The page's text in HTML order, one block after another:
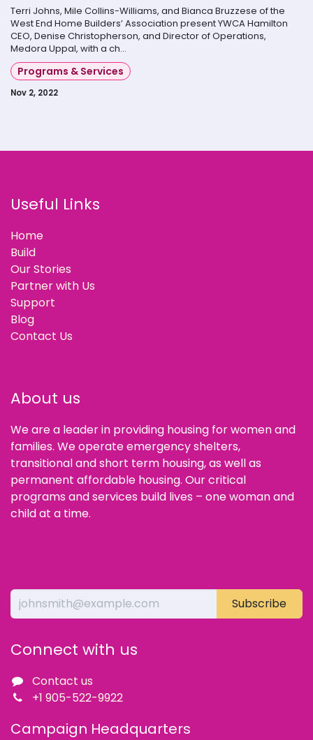
Terri Johns, Mile Collins-Williams, and Bianca Bruzzese of the
West End Home Builders’ Association present YWCA Hamilton
CEO, Denise Christopherson, and Director of Operations,
Medora Uppal, with a ch...
Programs & Services
Nov 2, 2022
Useful Links
Home
Build
Our Stories
Partner with Us
Support
Blog
Contact Us
About us
We are a leader in providing housing for women and
families. We operate emergency shelters,
transitional and short term housing, as well as
permanent affordable housing. Our critical
programs and services build lives – one woman and
child at a time.
Subscribe
Connect with us
Contact us
+1 905-522-9922
Campaign Headquarters